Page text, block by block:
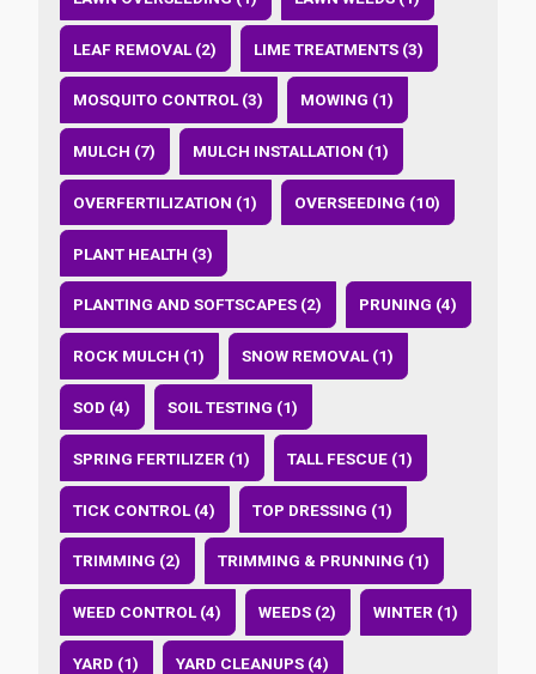
LEAF REMOVAL (2) LIME TREATMENTS (3)
MOSQUITO CONTROL (3) MOWING (1)
MULCH (7) MULCH INSTALLATION (1)
OVERFERTILIZATION (1) OVERSEEDING (10)
PLANT HEALTH (3)
PLANTING AND SOFTSCAPES (2) PRUNING (4)
ROCK MULCH (1) SNOW REMOVAL (1)
SOD (4) SOIL TESTING (1)
SPRING FERTILIZER (1) TALL FESCUE (1)
TICK CONTROL (4) TOP DRESSING (1)
TRIMMING (2) TRIMMING & PRUNNING (1)
WEED CONTROL (4) WEEDS (2) WINTER (1)
YARD (1) YARD CLEANUPS (4)